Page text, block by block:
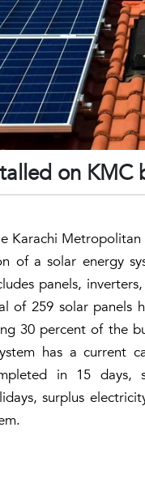
on KMC
Karachi
of a solar energy
panels,
of 259 solar panels
30 percent of the
has a current
in 15 days,
surplus